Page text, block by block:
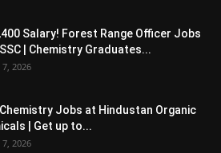
Salary! Forest Range Officer Jobs
| Chemistry Graduates...
2026
Jobs at Hindustan Organic
| Get up to...
2026